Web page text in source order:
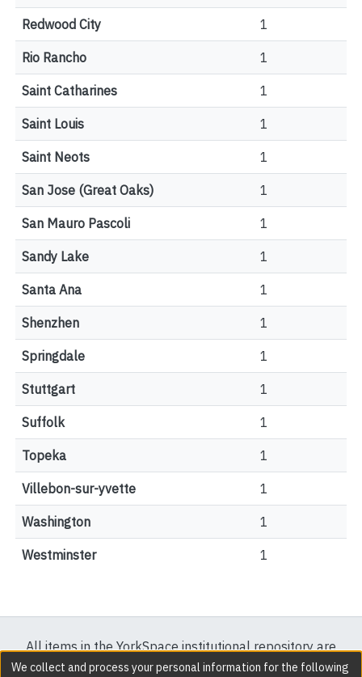
Redwood City 1
Rio Rancho 1
Saint Catharines 1
Saint Louis 1
Saint Neots 1
San Jose (Great Oaks) 1
San Mauro Pascoli 1
Sandy Lake 1
Santa Ana 1
Shenzhen 1
Springdale 1
Stuttgart 1
Suffolk 1
Topeka 1
Villebon-sur-yvette 1
Washington 1
Westminster 1
All items in the YorkSpace institutional repository are
protected by copyright, with all rights reserved except
We collect and process your personal information for the following